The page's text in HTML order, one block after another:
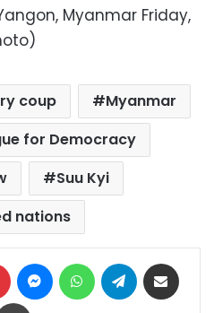
Myanmar Friday,
coup
Myanmar
for Democracy
Suu Kyi
nations
Pinterest MessengerWhatsAppTelegram
Print